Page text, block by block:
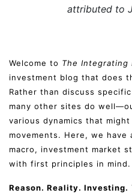
attributed to
Welcome to The Integrating
investment blog that does
Rather than discuss
many other sites do
various dynamics that
movements. Here, we
macro, investment market
with first principles in mind.
Reason. Reality. Investing.